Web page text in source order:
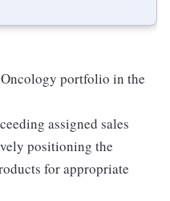
portfolio in the
assigned sales
positioning the
for appropriate